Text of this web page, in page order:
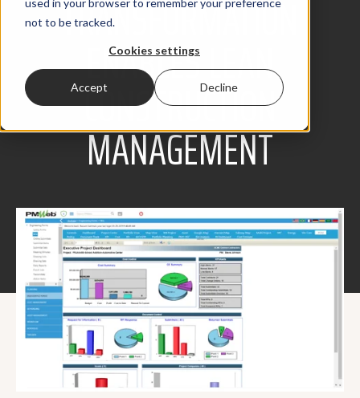
not to be tracked.
Cookies settings
Accept Decline
TRANSFORMATION
ENABLES LEAN
CONSTRUCTION
MANAGEMENT